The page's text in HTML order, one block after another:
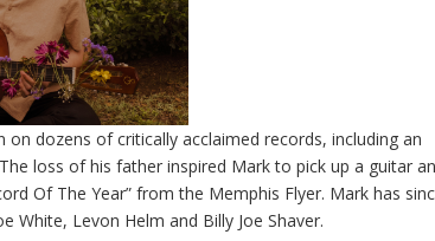
dozens of critically acclaimed records, including an
loss of his father inspired Mark to pick up a guitar
Of The Year” from the Memphis Flyer. Mark has
White, Levon Helm and Billy Joe Shaver.